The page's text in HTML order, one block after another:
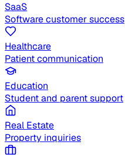
SaaS
Software customer success
Healthcare
Patient communication
Education
Student and parent support
Real Estate
Property inquiries